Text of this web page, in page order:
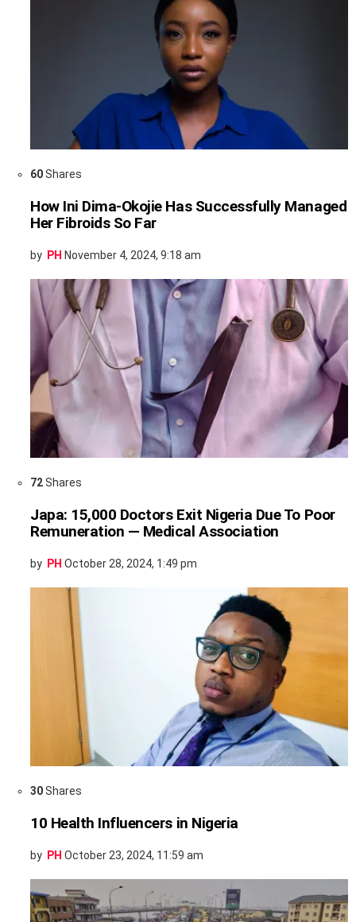
60Shares
How Ini Dima-Okojie Has Successfully Managed
Her Fibroids So Far
by PH November 4, 2024, 9:18 am
72Shares
Japa: 15,000 Doctors Exit Nigeria Due To Poor
Remuneration — Medical Association
by PH October 28, 2024, 1:49 pm
30Shares
10 Health Influencers in Nigeria
by PH October 23, 2024, 11:59 am